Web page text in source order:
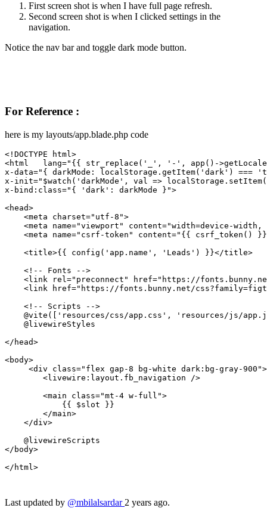
First screen shot is when I have full page refresh.
Second screen shot is when I clicked settings in the
navigation.
Notice the nav bar and toggle dark mode button.
For Reference :
here is my layouts/app.blade.php code
<!DOCTYPE html >
<html lang=" {{ str_replace ( '_' , '-' , app()-
x-data="{ darkMode: localStorage.getItem('dark') ===
x-init="$watch('darkMode', val =>
x-bind:class="{ 'dark': darkMode }">
<head>
<meta charset="utf-8">
<meta name="viewport" content="width=device-
<meta name="csrf-token" content=" {{ csrf_token () }}
<title>{{ config ( 'app.name' , 'Leads' ) }}</title>
<!-- Fonts -->
<link rel ="preconnect" href="https://
<link href="https://fonts.bunny.net/
<!-- Scripts -->
@vite(['resources/css/app.css', 'resources/js/
    @livewireStyles
</ head>
<body>
<div class="flex gap-8 bg-white dark:bg-gray-900">
<livewire:layout.fb_navigation />
<main class="mt-4 w-full">
{{ $slot }}
</main>
</div>
</ body>
</ html >
Last updated by @mbilalsardar 2 years ago.